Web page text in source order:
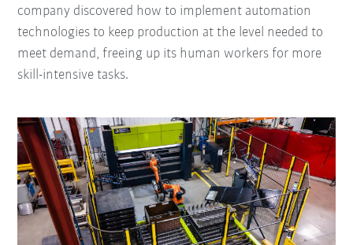
company discovered how to implement automation
technologies to keep production at the level needed to
meet demand, freeing up its human workers for more
skill-intensive tasks.